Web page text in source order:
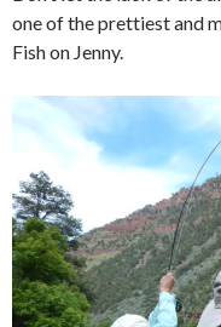
one of the prettiest and
Fish on Jenny.